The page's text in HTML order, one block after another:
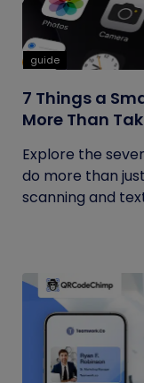
guide
7 Things a
More Than
Explore the
do more than
scanning and